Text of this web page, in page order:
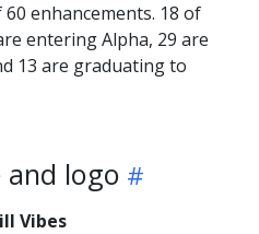
enhancements. 18 of
entering Alpha, 29 are
13 are graduating to
and logo
Vibes